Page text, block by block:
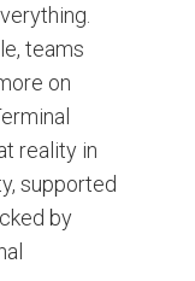
teams
on
reality in
supported
by